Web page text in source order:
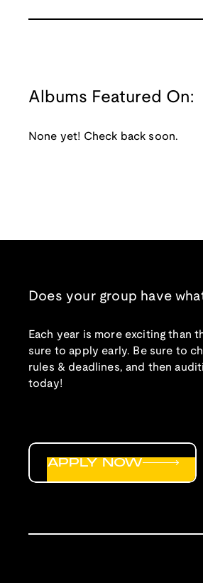
Albums Featured On:
None yet! Check back soon.
Does your group have
Each year is more exciting than
sure to apply early. Be sure to
rules & deadlines, and then
today!
APPLY NOW